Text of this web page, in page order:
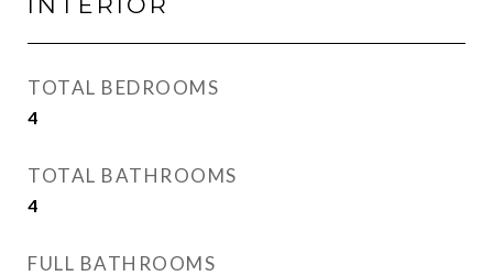
TOTAL BEDROOMS
4
TOTAL BATHROOMS
4
FULL BATHROOMS